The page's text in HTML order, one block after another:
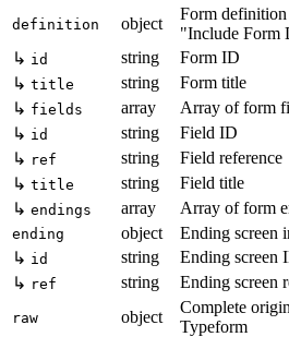
definition object
Form
"Include Form
↳ id string
Form ID
↳ title string
Form title
↳ fields array
Array of form
↳ id string
Field ID
↳ ref string
Field reference
↳ title string
Field title
↳ endings array Array of form
ending object
Ending screen
↳ id string
Ending screen
↳ ref string Ending screen
raw object
Complete
Typeform